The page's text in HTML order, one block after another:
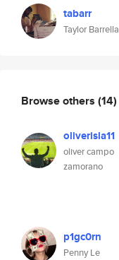
tabarr
Taylor Barrella
Browse others (14)
oliverisla11
oliver campo
zamorano
p1gc0rn
Penny Le